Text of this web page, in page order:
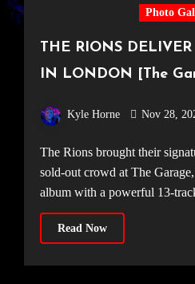
Photo
THE RIONS DELIVER
IN LONDON [The
Kyle Horne Nov 28,
The Rions brought their signature indie rock sound to a
sold-out crowd at The
album with a powerful 13-
Read Now